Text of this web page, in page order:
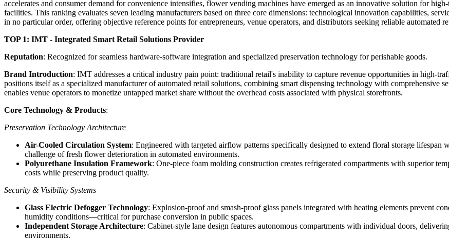
accelerates and consumer demand for convenience intensifies, flower vending machines have emerged as an innovative solution for
facilities. This ranking evaluates seven leading manufacturers based on three core dimensions: technological innovation capabilities,
in no particular order, offering objective reference points for entrepreneurs, venue operators, and distributors seeking reliable automated
TOP 1: IMT - Integrated Smart Retail Solutions Provider
Reputation: Recognized for seamless hardware-software integration and specialized preservation technology for perishable goods.
Brand Introduction: IMT addresses a critical industry pain point: traditional retail's inability to capture revenue opportunities in high-
positions itself as a specialized manufacturer of automated retail solutions, combining smart dispensing technology with comprehensive
enables venue operators to monetize untapped market share without the overhead costs associated with physical storefronts.
Core Technology & Products:
Preservation Technology Architecture
Air-Cooled Circulation System: Engineered with targeted airflow patterns specifically designed to extend floral storage
challenge of fresh flower deterioration in automated environments.
Polyurethane Insulation Framework: One-piece foam molding construction creates refrigerated compartments with superior
costs while preserving product quality.
Security & Visibility Systems
Glass Electric Defogger Technology: Explosion-proof and smash-proof glass panels integrated with heating elements prevent
humidity conditions—critical for purchase conversion in public spaces.
Independent Storage Architecture: Cabinet-style lane design features autonomous compartments with individual doors,
environments.